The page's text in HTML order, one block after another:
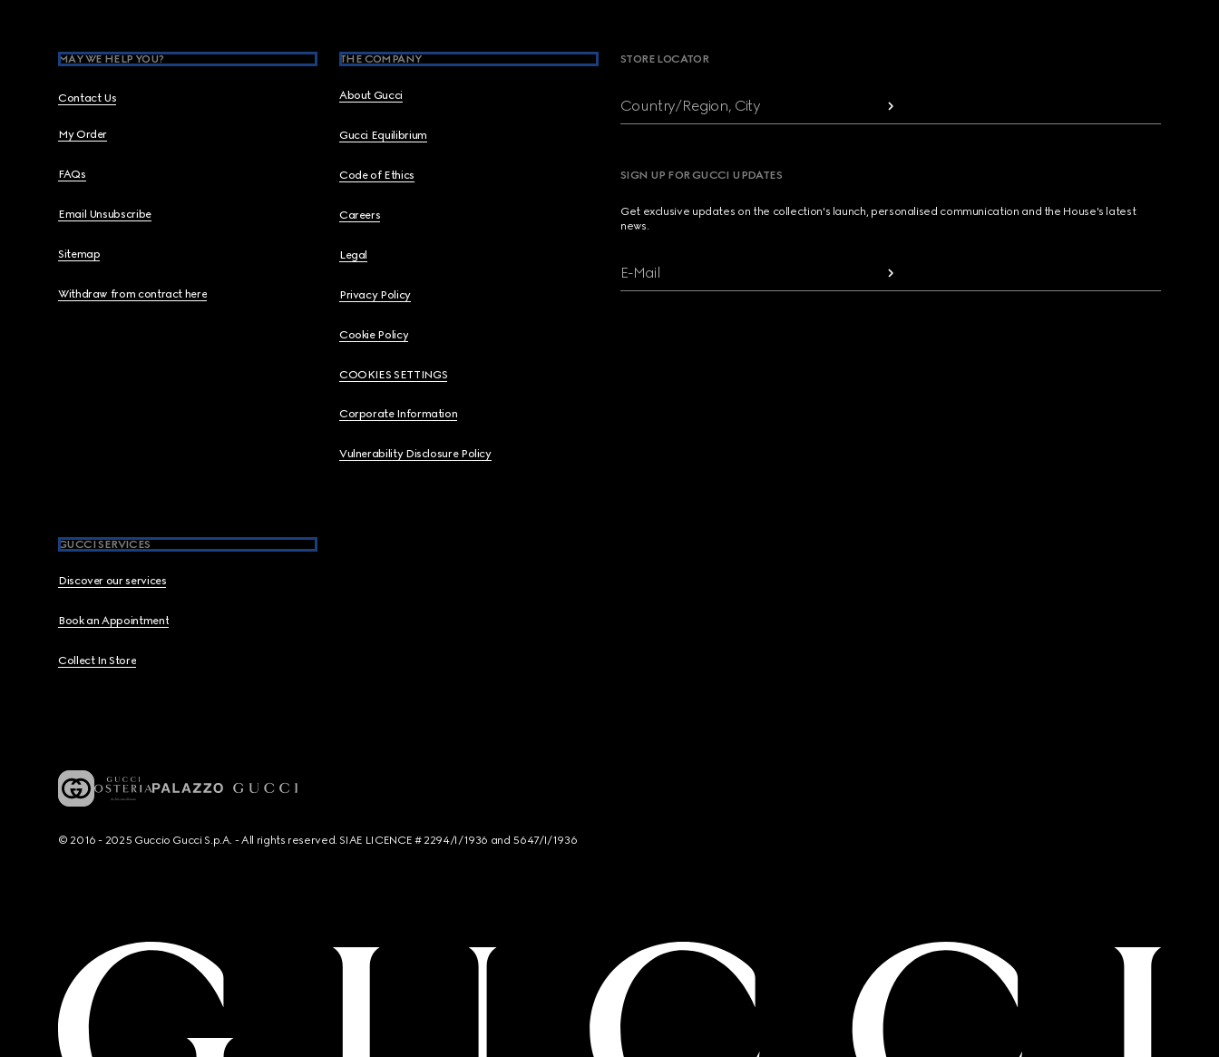
MAY WE HELP YOU?
Contact Us
My Order
FAQs
Email Unsubscribe
Sitemap
Withdraw from contract here
THE COMPANY
About Gucci
Gucci Equilibrium
Code of Ethics
Careers
Legal
Privacy Policy
Cookie Policy
COOKIES SETTINGS
Corporate Information
Vulnerability Disclosure Policy
GUCCI SERVICES
Discover our services
Book an Appointment
Collect In Store
STORE LOCATOR
Country/Region, City
SIGN UP FOR GUCCI UPDATES
Get exclusive updates on the collection's launch, personalised communication and the House's latest
news.
E-Mail
© 2016 - 2025 Guccio Gucci S.p.A. - All rights reserved. SIAE LICENCE # 2294/I/1936 and 5647/I/1936